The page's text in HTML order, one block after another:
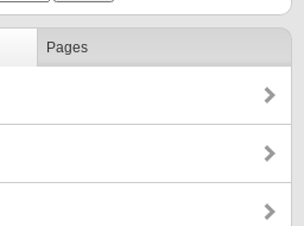
Pages